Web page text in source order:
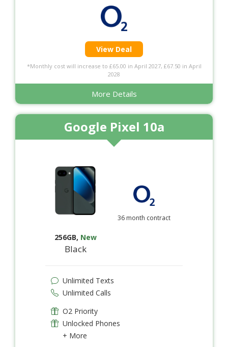
View Deal
*Monthly cost will increase to £65.00 in April 2027, £67.50 in April
2028
More Details
Google Pixel 10a
256GB, New
Black
36 month contract
Unlimited Texts
Unlimited Calls
O2 Priority
Unlocked Phones
+ More